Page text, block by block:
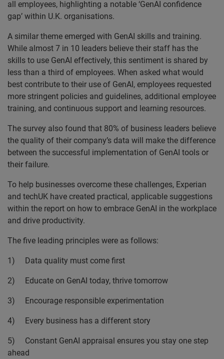
all employees, highlighting a notable ‘GenAI confidence
gap’ within U.K. organisations.
A similar theme emerged with GenAI skills and training.
While almost 7 in 10 leaders believe their staff has the
skills to use GenAI effectively, this sentiment is shared by
less than a third of employees. When asked what would
best contribute to their use of GenAI, employees requested
more stringent policies and guidelines, additional employee
training, and continuous support and learning resources.
The survey also found that 80% of business leaders believe
the quality of their company’s data will make the difference
between the successful implementation of GenAI tools or
their failure.
To help businesses overcome these challenges, Experian
and techUK have created practical, applicable suggestions
within the report on how to embrace GenAI in the workplace
and drive productivity.
The five leading principles were as follows:
1) Data quality must come first
2) Educate on GenAI today, thrive tomorrow
3) Encourage responsible experimentation
4) Every business has a different story
5) Constant GenAI appraisal ensures you stay one step
ahead